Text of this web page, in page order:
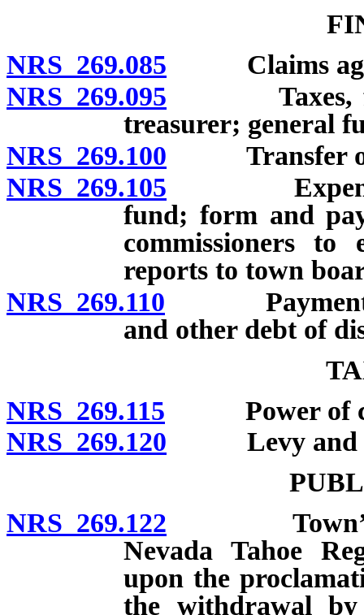
NRS 269.085 Claims
NRS 269.095 Taxes,
treasurer; general
NRS 269.100 Transfer of
NRS 269.105 Expenses
fund; form and
commissioners
reports to town
NRS 269.110 Payment of
and other debt of
NRS 269.115 Power of
NRS 269.120 Levy and
NRS 269.122 Town’s
Nevada Tahoe
upon the
the withdrawal